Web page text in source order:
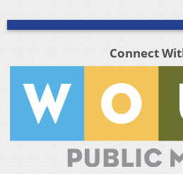
Connect